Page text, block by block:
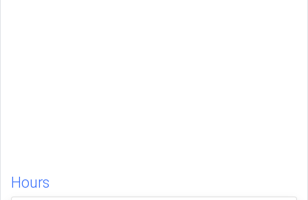
Hours